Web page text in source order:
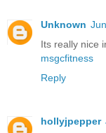
Unknown
Its really nice
msgcfitness
Reply
hollyjpepper